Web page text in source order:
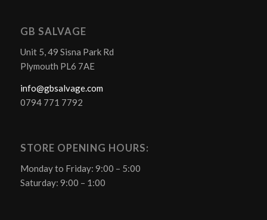
GB SALVAGE
Unit 5, 49 Sisna Park Rd
Plymouth PL6 7AE
info@gbsalvage.com
0794 771 7792
STORE OPENING HOURS:
Monday to Friday: 9:00 – 5:00
Saturday: 9:00 – 1:00